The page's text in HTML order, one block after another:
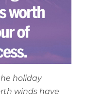
holiday
winds have